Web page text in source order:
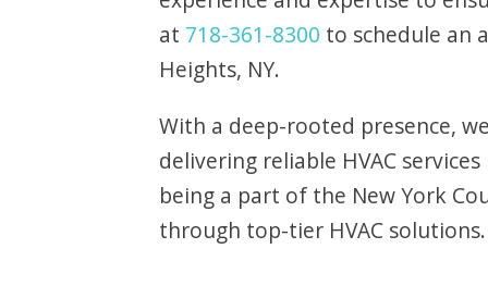
at 718-361-8300 to schedule an
Heights, NY.
With a deep-rooted presence,
delivering reliable HVAC
being a part of the New York
through top-tier HVAC solutions.